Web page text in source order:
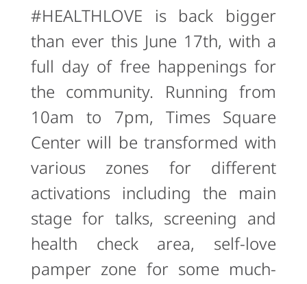
#HEALTHLOVE is back bigger
than ever this June 17th, with a
full day of free happenings for
the community. Running from
10am to 7pm, Times Square
Center will be transformed with
various zones for different
activations including the main
stage for talks, screening and
health check area, self-love
pamper zone for some much-